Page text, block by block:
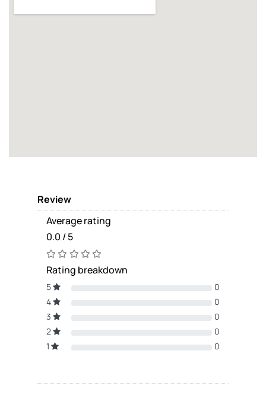
Review
Average rating
0.0 / 5
Rating breakdown
5
0
4
0
3
0
2
0
1
0